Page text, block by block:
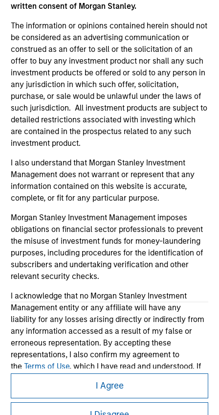
written consent of Morgan Stanley.
The information or opinions contained herein should not
be considered as an advertising communication or
construed as an offer to sell or the solicitation of an
offer to buy any investment product nor shall any such
investment products be offered or sold to any person in
any jurisdiction in which such offer, solicitation,
purchase, or sale would be unlawful under the laws of
such jurisdiction. All investment products are subject to
detailed restrictions associated with investing which
are contained in the prospectus related to any such
investment product.
I also understand that Morgan Stanley Investment
Management does not warrant or represent that any
information contained on this website is accurate,
complete, or fit for any particular purpose.
Morgan Stanley Investment Management imposes
obligations on financial sector professionals to prevent
the misuse of investment funds for money-laundering
purposes, including procedures for the identification of
subscribers and undertaking verification and other
relevant security checks.
I acknowledge that no Morgan Stanley Investment
Management entity or any affiliate will have any
liability for any losses arising directly or indirectly from
any information accessed as a result of my false or
erroneous representation. By accepting these
representations, I also confirm my agreement to
theTerms of Use, which I have read and understood. If
Agree' below to continue, otherwise please click 'I
Disagree' below to return to the home page.
I Agree
As of December 12, 2025. The above is provided for
informational and educational purposes only. There is no
guarantee that the investment mentioned resulted in
positive performance (for realized holdings), or will perform
well in the future (for current holdings). The trademarks and
service marks above are the property of their respective
owners. The information on this website has not been
authorized, sponsored, or otherwise approved by such
owners. By clicking on any links shown here, you agree that
you are navigating to a third party site. We are providing
these hyperlinks to you only as a convenience and the
inclusion of any hyperlink is not and does not imply any
endorsement, approval, investigation, verification or
hyperlinked site. In no event shall we be responsible for the
information contained on the site or your use of such site.
Morgan Stanley
Morgan Stanley Careers